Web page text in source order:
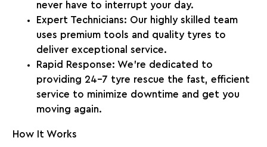
never have to interrupt your day.
Expert Technicians: Our highly skilled team
uses premium tools and quality tyres to
deliver exceptional service.
Rapid Response: We’re dedicated to
providing 24-7 tyre rescue the fast, efficient
service to minimize downtime and get you
moving again.
How It Works